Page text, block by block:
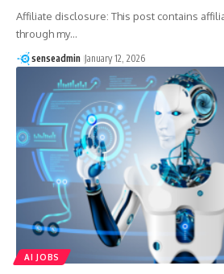
Affiliate disclosure: This post contains
through my…
senseadmin January 12, 2026
AI JOBS